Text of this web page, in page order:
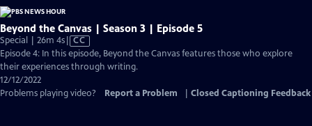
Beyond the Canvas | Season 3 | Episode 5
Special | 26m 4sVideo
has
Closed
CC
Episode 4: In this episode, Beyond the Canvas features those who explore
their experiences through writing.
12/12/2022
Problems playing video?
Report a Problem Closed Captioning Feedback